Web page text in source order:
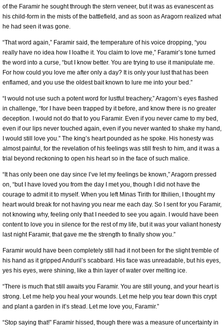
of the Faramir he sought through the stern veneer, but it was as evanescent as
his child-form in the mists of the battlefield, and as soon as Aragorn realized what
he had seen it was gone.
“That word again,” Faramir said, the temperature of his voice dropping, “you
really have no idea how I loathe it. You claim to love me,” Faramir’s tone turned
the word into a curse, “but I know better. You are trying to use it manipulate me.
For how could you love me after only a day? It is only your lust that has been
enflamed, and you use the oldest bait known to lure me into your bed.”
“I would not use such a potent word for lustful treachery,” Aragorn’s eyes flashed
in challenge, “for I have been trapped by it before, and know there is no greater
deception. I would not do that to you Faramir. Even if you never came to my bed,
even if our lips never touched again, even if you never wanted to shake my hand,
I would still love you.” The king’s heart pounded as he spoke. His honesty was
almost painful, for the revelation of his feelings was still fresh to him, and it was a
trial beyond reckoning to open his heart so in the face of such malice.
“It has only been one day since I’ve let my feelings be known,” Aragorn pressed
on, “but I have loved you from the day I met you, though I did not have the
courage to admit it to myself. When you left Minas Tirith for Ithilien, I thought my
heart would break for not having you near me each day. So I sent for you Faramir,
not knowing why, feeling only that I needed to see you again. I would have been
content to love you in silence for the rest of my life, but it was your valiant honesty
last night Faramir, that gave me the strength to finally show you.”
Faramir would have been completely still had it not been for the slight tremble of
his hand as it gripped Anduril’s scabbard. His face was unreadable, but his eyes,
yes his eyes, were shining, like a thin layer of water over melting ice.
“There is much that still awaits you Faramir. You are still young, and your heart is
strong. Let me help you heal your wounds. Let me help you tear down this crypt
and plant a garden in it’s stead. Let me love you, Faramir.”
“Stop saying that!” Faramir hissed, though there was a measure of uncertainty in